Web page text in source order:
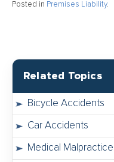
Posted in Premises Liability.
Related Topics
Bicycle Accidents
Car Accidents
Medical Malpractice